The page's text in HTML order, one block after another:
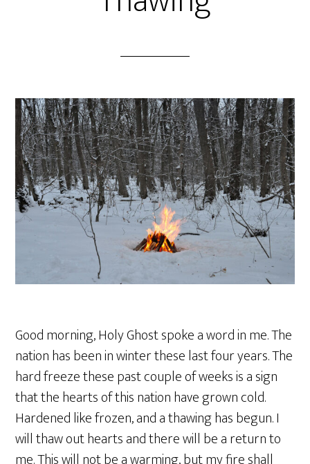
Good morning, Holy Ghost spoke a word in me. The
nation has been in winter these last four years. The
hard freeze these past couple of weeks is a sign
that the hearts of this nation have grown cold.
Hardened like frozen, and a thawing has begun. I
will thaw out hearts and there will be a return to